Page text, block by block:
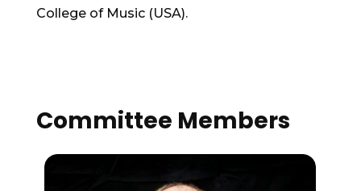
College of Music (USA).
Committee Members